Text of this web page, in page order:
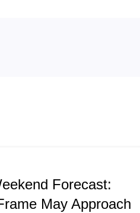
Forecast:
May Approach